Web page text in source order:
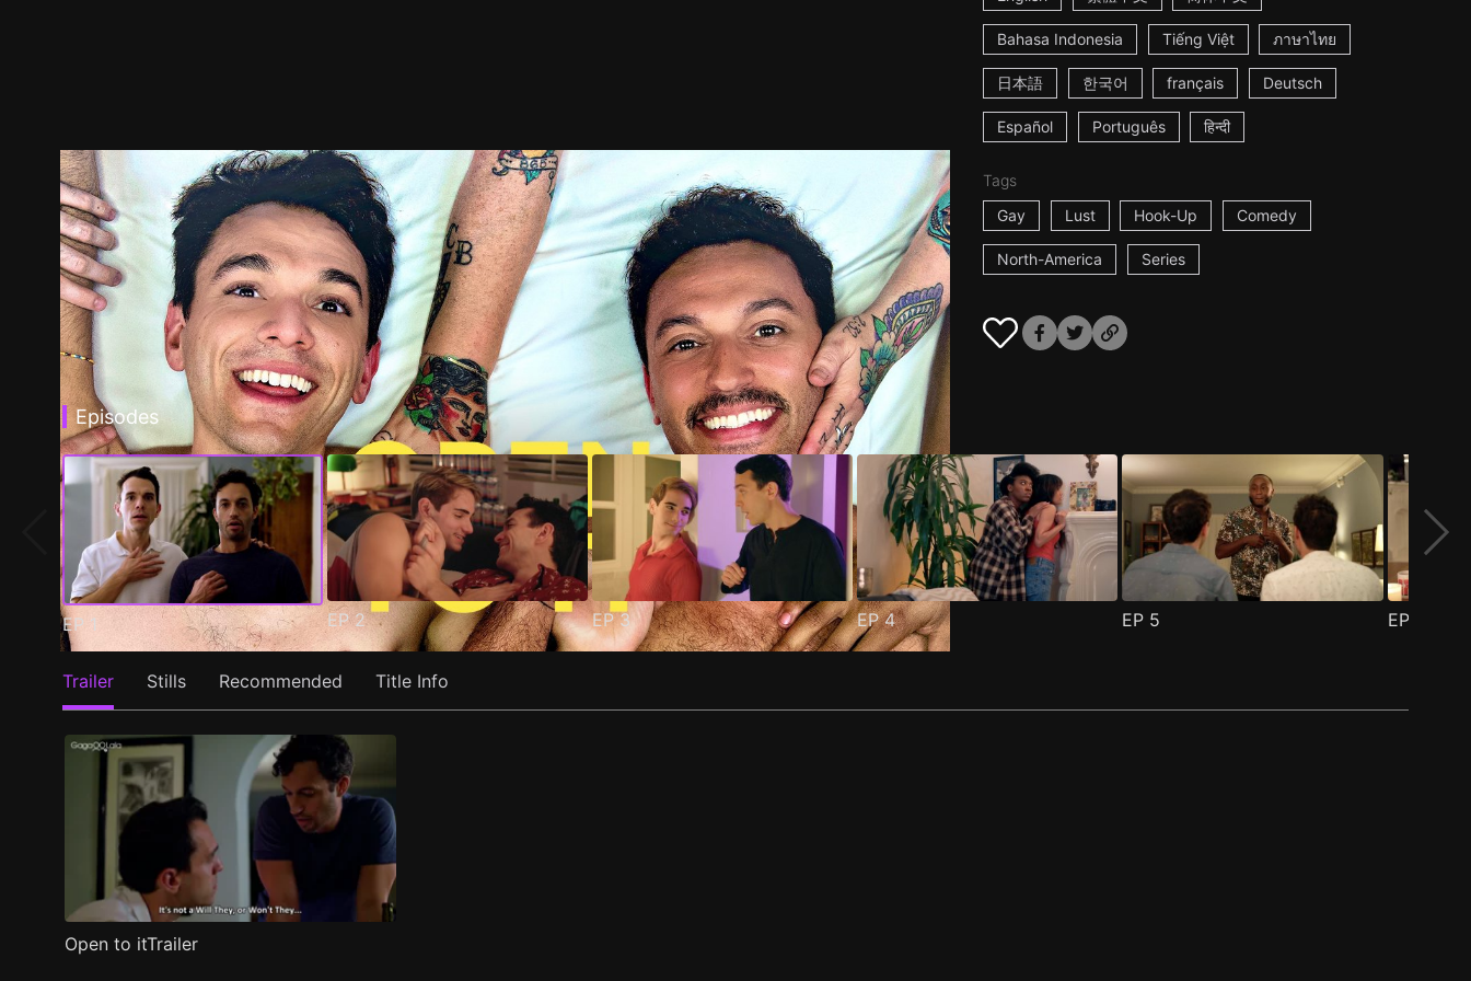
Bahasa Indonesia Tiếng Việt ภาษาไทย
日本語 한국어 français Deutsch
Español Português हिन्दी
Tags
Gay
Lust Hook-Up Comedy
North-America Series
Episodes
EP 1 EP 2 EP3 EP4 EP 5 EP
Trailer Stills Recommended Title Info
Open to itTrailer